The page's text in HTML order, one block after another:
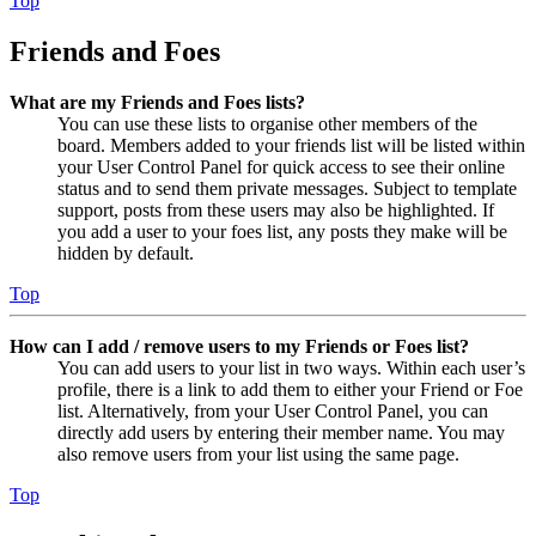
Friends and Foes
What are my Friends and Foes lists?
You can use these lists to organise other members of the
board. Members added to your friends list will be listed within
your User Control Panel for quick access to see their online
status and to send them private messages. Subject to template
support, posts from these users may also be highlighted. If
you add a user to your foes list, any posts they make will be
hidden by default.
Top
How can I add / remove users to my Friends or Foes list?
You can add users to your list in two ways. Within each user’s
profile, there is a link to add them to either your Friend or Foe
list. Alternatively, from your User Control Panel, you can
directly add users by entering their member name. You may
also remove users from your list using the same page.
Top